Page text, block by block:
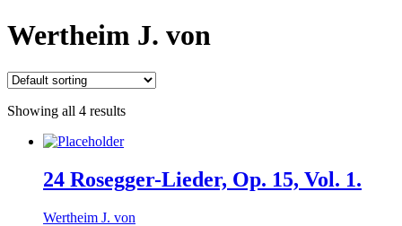
Wertheim J. von
Showing all 4 results
24 Rosegger-Lieder, Op. 15, Vol. 1.
Wertheim J. von